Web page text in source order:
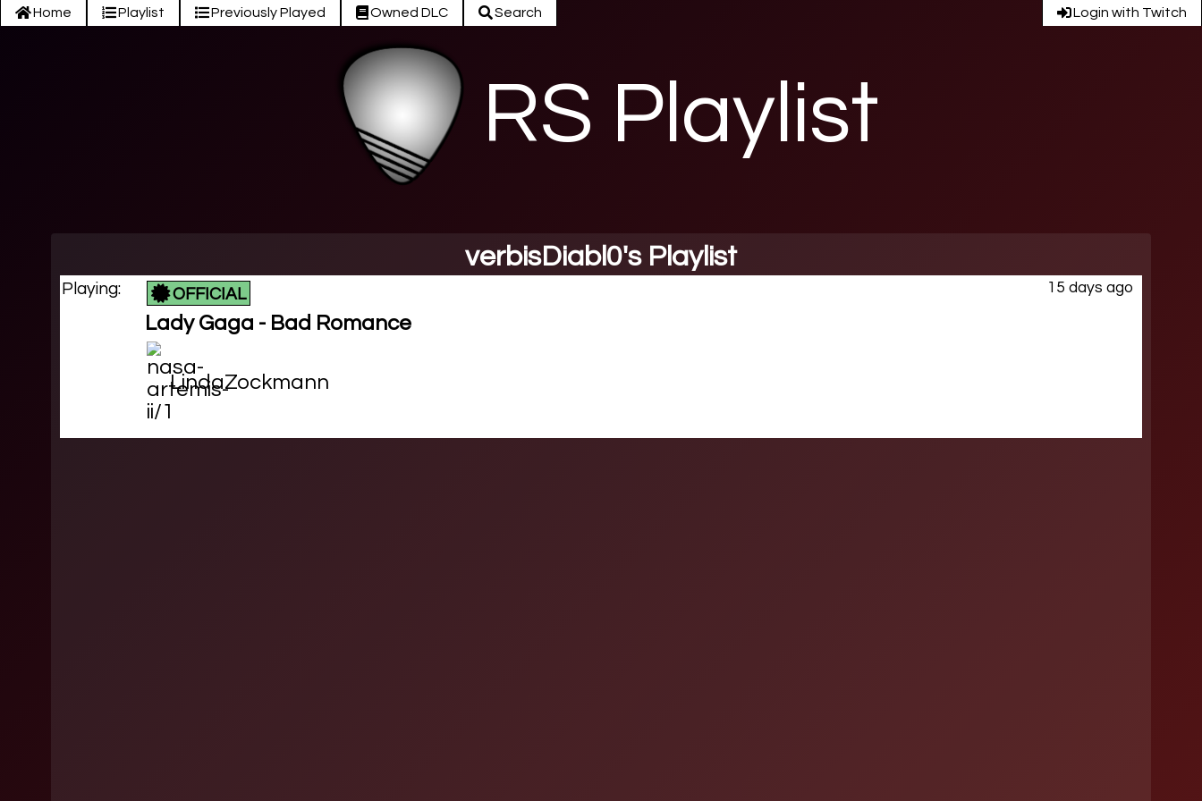
Home Playlist Previously Played Owned DLC Search Login with Twitch
RS Playlist
verbisDiabl0's Playlist
Playing: OFFICIAL
Lady Gaga - Bad Romance
LindaZockmann
15 days ago